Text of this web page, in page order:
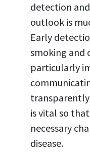
detection
outlook is
Early
smoking and
particularly
is vital so
necessary
disease.